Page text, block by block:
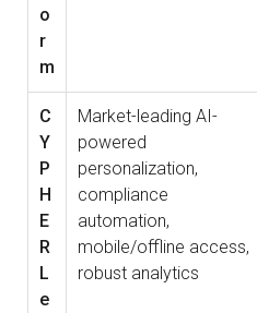
o
r
m
C
Y
P
H
E
R
L
e
Market-leading AI-
powered
personalization,
compliance
automation,
mobile/offline access,
robust analytics